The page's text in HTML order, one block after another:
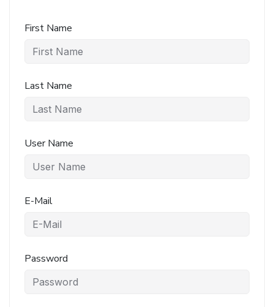
First Name
Last Name
User Name
E-Mail
Password